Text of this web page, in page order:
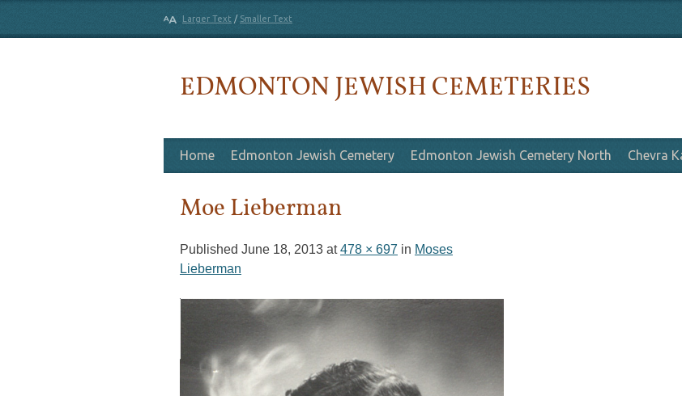
Larger Text / Smaller Text
EDMONTON JEWISH CEMETERIES
Skip to content
Home Edmonton Jewish Cemetery Edmonton Jewish Cemetery North Chevra
Moe Lieberman
Published June 18, 2013 at478 × 697 in Moses
Lieberman